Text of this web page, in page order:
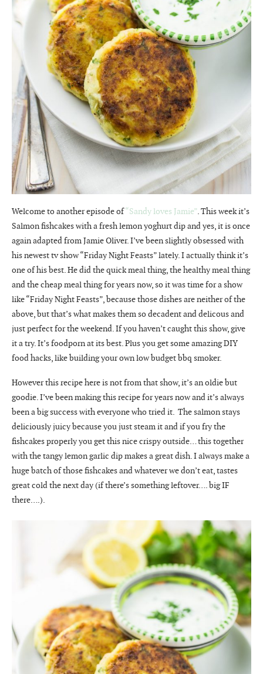
Welcome to another episode of“Sandy loves Jamie”. This week it’s
Salmon fishcakes with a fresh lemon yoghurt dip and yes, it is once
again adapted from Jamie Oliver. I’ve been slightly obsessed with
his newest tv show “Friday Night Feasts” lately. I actually think it’s
one of his best. He did the quick meal thing, the healthy meal thing
and the cheap meal thing for years now, so it was time for a show
like “Friday Night Feasts”, because those dishes are neither of the
above, but that’s what makes them so decadent and delicous and
just perfect for the weekend. If you haven’t caught this show, give
it a try. It’s foodporn at its best. Plus you get some amazing DIY
food hacks, like building your own low budget bbq smoker.
However this recipe here is not from that show, it’s an oldie but
goodie. I’ve been making this recipe for years now and it’s always
been a big success with everyone who tried it. The salmon stays
deliciously juicy because you just steam it and if you fry the
fishcakes properly you get this nice crispy outside… this together
with the tangy lemon garlic dip makes a great dish. I always make a
huge batch of those fishcakes and whatever we don’t eat, tastes
great cold the next day (if there’s something leftover…. big IF
there….).